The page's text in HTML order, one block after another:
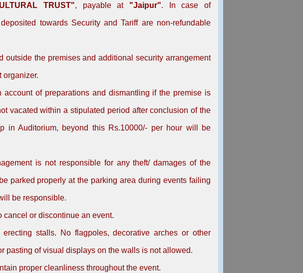
TRUST", payable at "Jaipur". In case of
towards Security and Tariff are non-refundable
outside the premises and additional security arrangement
organizer.
of preparations and dismantling if the premise is
vacated within a stipulated period after conclusion of the
in Auditorium, beyond this Rs.10000/- per hour will be
is not responsible for any theft/ damages of the
parked properly at the parking area during events failing
be responsible.
cancel or discontinue an event.
stalls. No flagpoles, decorative arches or other
pasting of visual displays on the walls is not allowed.
proper cleanliness throughout the event.